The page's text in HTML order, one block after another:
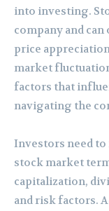
into investing.
company and
price
market
factors that
navigating the
Investors need
stock market
capitalization,
and risk factors.